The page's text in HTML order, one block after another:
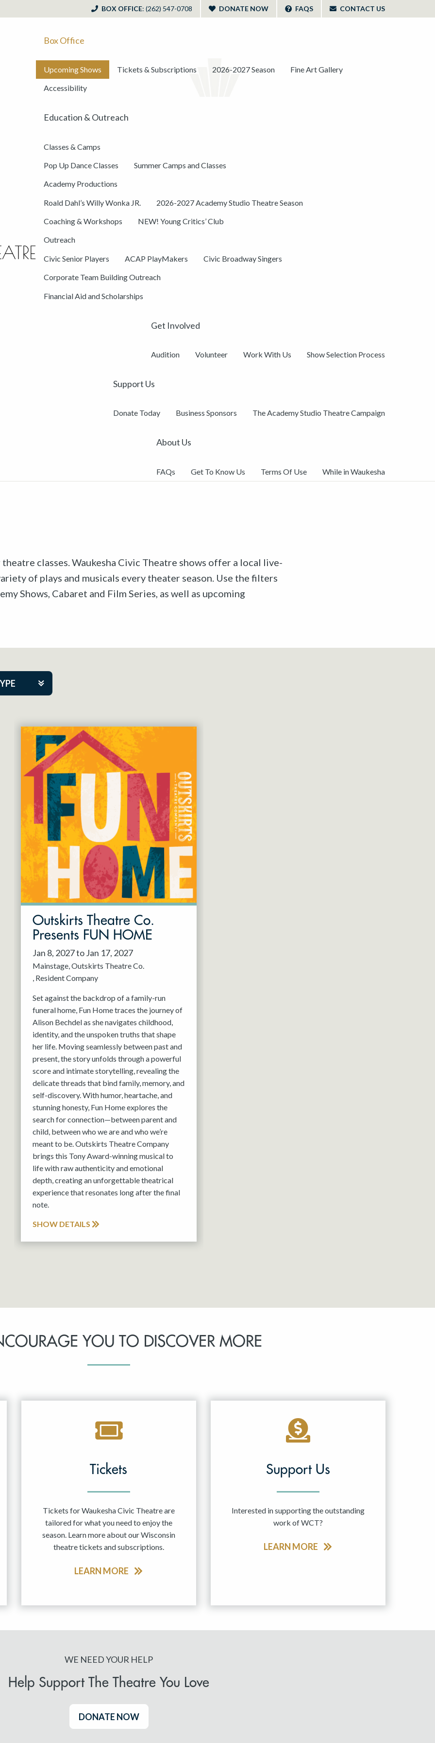
BOX OFFICE: (262) 547-0708 DONATE NOW FAQS CONTACT US
Box Office
Upcoming Shows Tickets & Subscriptions 2026-2027 Season Fine Art Gallery
Accessibility
Education & Outreach
Classes & Camps
Pop Up Dance Classes Summer Camps and Classes
Academy Productions
Roald Dahl’s Willy Wonka JR. 2026-2027 Academy Studio Theatre Season
Coaching & Workshops NEW! Young Critics’ Club
Outreach
Civic Senior Players ACAP PlayMakers Civic Broadway Singers
Corporate Team Building Outreach
Financial Aid and Scholarships
Get Involved
Audition Volunteer Work With Us Show Selection Process
Support Us
Donate Today Business Sponsors The Academy Studio Theatre Campaign
About Us
FAQs Get To Know Us Terms Of Use While in Waukesha
classes. Waukesha Civic Theatre shows offer a local live-
of plays and musicals every theater season. Use the filters
Shows, Cabaret and Film Series, as well as upcoming
Event
Co.
Outskirts Theatre Co.
Presents FUN HOME
Jan 8, 2027 to Jan 17, 2027
Mainstage Outskirts Theatre Co.
Resident Company
Set against the backdrop of a family-run
funeral home, Fun Home traces the journey of
Alison Bechdel as she navigates childhood,
identity, and the unspoken truths that shape
her life. Moving seamlessly between past and
present, the story unfolds through a powerful
score and intimate storytelling, revealing the
delicate threads that bind family, memory, and
self-discovery. With humor, heartache, and
stunning honesty, Fun Home explores the
search for connection—between parent and
child, between who we are and who we’re
meant to be. Outskirts Theatre Company
brings this Tony Award-winning musical to
life with raw authenticity and emotional
depth, creating an unforgettable theatrical
experience that resonates long after the final
note.
SHOW DETAILS
YOU TO DISCOVER MORE
Tickets
Tickets for Waukesha Civic Theatre are
tailored for what you need to enjoy the
season. Learn more about our Wisconsin
theatre tickets and subscriptions.
LEARN MORE
Support Us
Interested in supporting the outstanding
work of WCT?
LEARN MORE
WE NEED YOUR HELP
Help Support The Theatre You Love
DONATE NOW